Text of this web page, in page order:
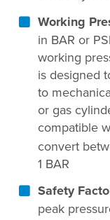
Working
in BAR or
working
is designed
to
or gas
compatible
convert
1 BAR
Safety
peak